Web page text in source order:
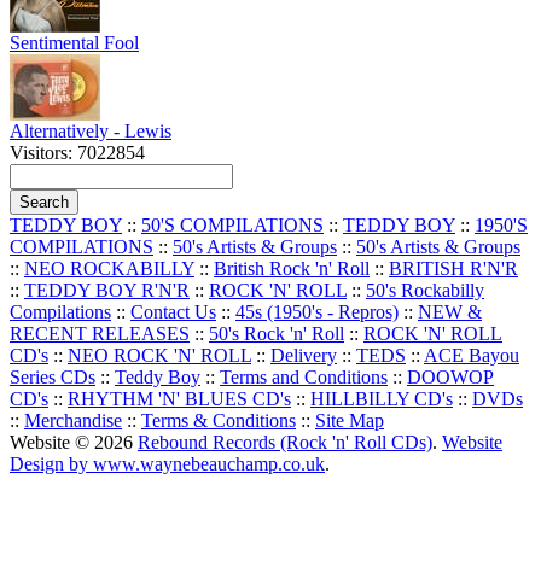
Sentimental Fool
Alternatively - Lewis
Visitors: 7022854
TEDDY BOY :: 50'S COMPILATIONS :: TEDDY BOY :: 1950'S
COMPILATIONS :: 50's Artists & Groups :: 50's Artists & Groups
:: NEO ROCKABILLY :: British Rock 'n' Roll :: BRITISH R'N'R
:: TEDDY BOY R'N'R :: ROCK 'N' ROLL :: 50's Rockabilly
Compilations :: Contact Us :: 45s (1950's - Repros) :: NEW &
RECENT RELEASES :: 50's Rock 'n' Roll :: ROCK 'N' ROLL
CD's :: NEO ROCK 'N' ROLL :: Delivery :: TEDS :: ACE Bayou
Series CDs :: Teddy Boy :: Terms and Conditions :: DOOWOP
CD's :: RHYTHM 'N' BLUES CD's :: HILLBILLY CD's :: DVDs
:: Merchandise :: Terms & Conditions :: Site Map
Website © 2026 Rebound Records (Rock 'n' Roll CDs). Website
Design by www.waynebeauchamp.co.uk.